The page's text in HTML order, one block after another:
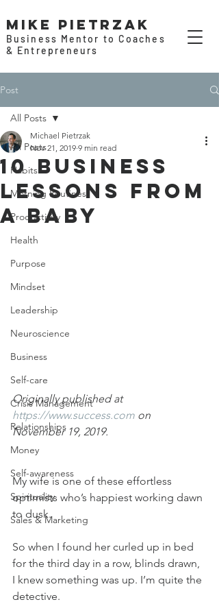
Mike Pietrzak
Business Mentor to Coaches
& Entrepreneurs
Post
All Posts
Habits
Morning Routines
Productivity
Health
Purpose
Mindset
Leadership
Neuroscience
Business
Self-care
Crisis Management
Relationships
Money
Self-awareness
Spirituality
Sales & Marketing
All Posts
10 Business
Lessons From
a Baby
Michael Pietrzak
Nov 21, 2019 9 min read
Originally published at
https://www.success.com on
November 19, 2019.
My wife is one of these effortless
optimists who’s happiest working dawn
to dusk.
So when I found her curled up in bed
for the third day in a row, blinds drawn,
I knew something was up. I’m quite the
detective.